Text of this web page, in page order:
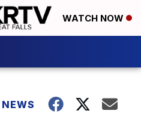
WATCH NOW